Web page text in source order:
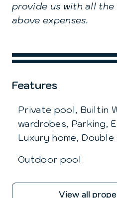
provide us with all
above expenses.
Features
Private pool, Builtin
wardrobes, Parking,
Luxury home, Double
Outdoor pool
View all